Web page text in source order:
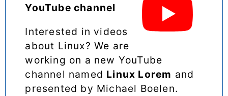
YouTube channel
Interested in videos
about Linux? We are
working on a new YouTube
channel named Linux Lorem and
presented by Michael Boelen.